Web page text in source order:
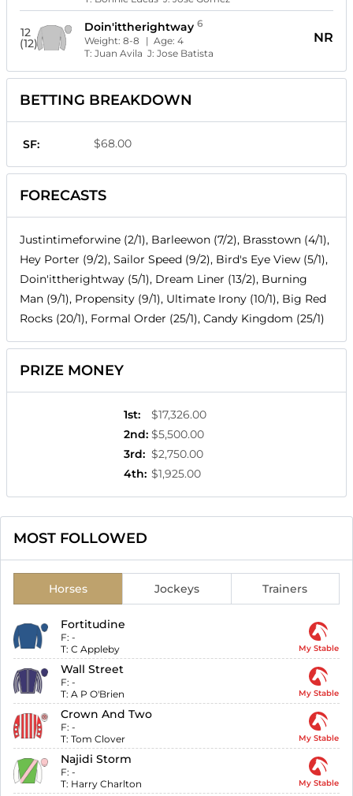
12
(12)
Doin'ittherightway 6
Weight: 8-8 | Age: 4
T: Juan Avila J: Jose Batista
NR
BETTING BREAKDOWN
SF: $68.00
FORECASTS
Justintimeforwine (2/1), Barleewon (7/2), Brasstown (4/1),
Hey Porter (9/2), Sailor Speed (9/2), Bird's Eye View (5/1),
Doin'ittherightway (5/1), Dream Liner (13/2), Burning
Man (9/1), Propensity (9/1), Ultimate Irony (10/1), Big Red
Rocks (20/1), Formal Order (25/1), Candy Kingdom (25/1)
PRIZE MONEY
1st:
$17,326.00
2nd: $5,500.00
3rd: $2,750.00
4th: $1,925.00
MOST FOLLOWED
Horses Jockeys Trainers
Fortitudine
F: -
T: C Appleby My Stable
Wall Street
F: -
T: A P O'Brien My Stable
Crown And Two
F: -
T: Tom Clover My Stable
Najidi Storm
F: -
T: Harry Charlton My Stable